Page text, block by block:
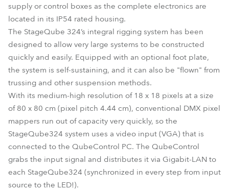
supply or control boxes as the complete electronics are
located in its IP54 rated housing.
The StageQube 324’s integral rigging system has been
designed to allow very large systems to be constructed
quickly and easily. Equipped with an optional foot plate,
the system is self-sustaining, and it can also be "flown" from
trussing and other suspension methods.
With its medium-high resolution of 18 x 18 pixels at a size
of 80 x 80 cm (pixel pitch 4.44 cm), conventional DMX pixel
mappers run out of capacity very quickly, so the
StageQube324 system uses a video input (VGA) that is
connected to the QubeControl PC. The QubeControl
grabs the input signal and distributes it via Gigabit-LAN to
each StageQube324 (synchronized in every step from input
source to the LED!).